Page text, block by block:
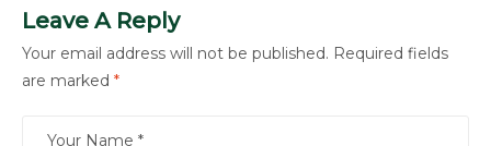
Leave A Reply
Your email address will not be published. Required fields
are marked *